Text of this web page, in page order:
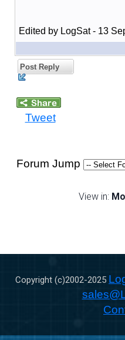
Edited by LogSat - 13
Post Reply
Tweet
Forum Jump
View in:
Copyright (c)2002-2025